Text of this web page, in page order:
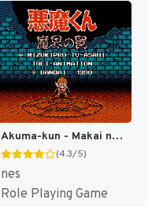
Akuma-kun - Makai no Wana (Japan) [JP]
(4.3/5)
nes
Role Playing Game